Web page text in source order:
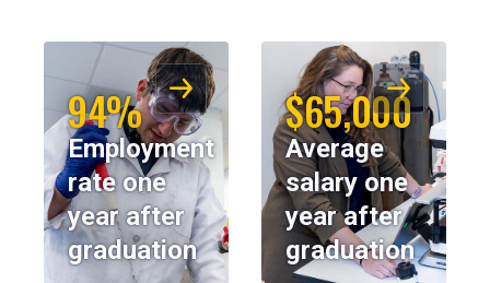
94%
Employment
rate one
year after
graduation
$65,000
Average
salary one
year after
graduation